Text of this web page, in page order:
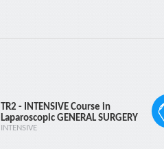
TR2 - INTENSIVE Course in
Laparoscopic GENERAL SURGERY
INTENSIVE